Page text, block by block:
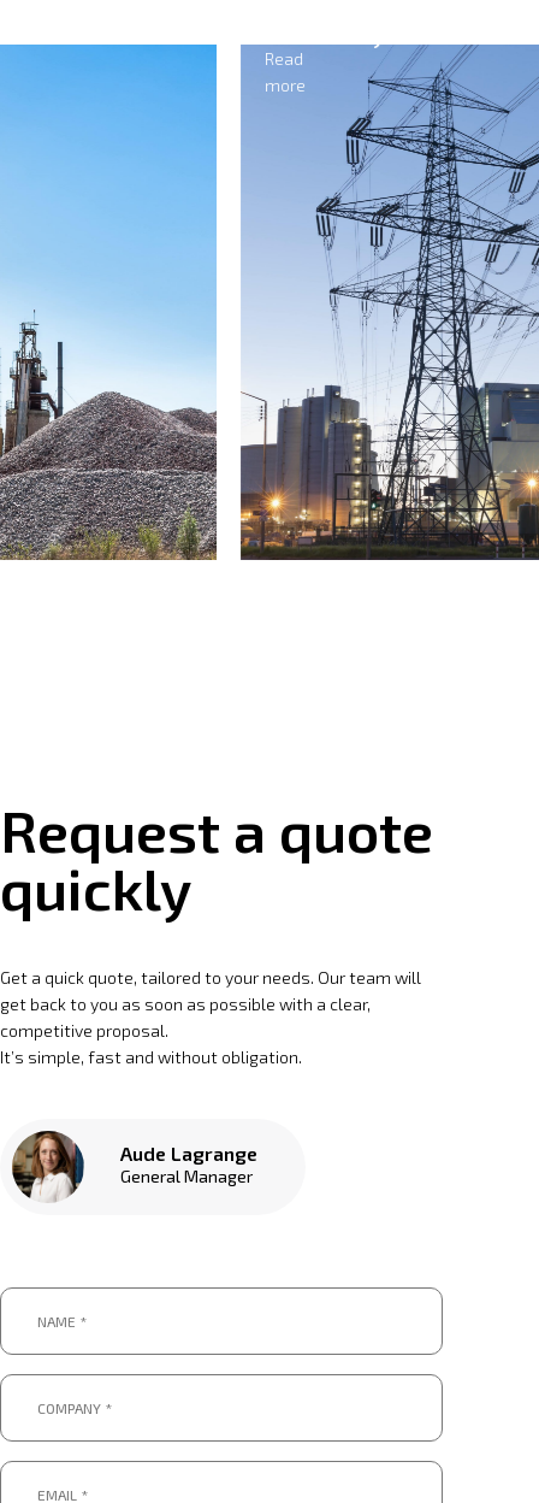
Request a quote
quickly
Get a quick quote, tailored to your needs. Our team will
get back to you as soon as possible with a clear,
competitive proposal.
It’s simple, fast and without obligation.
Aude Lagrange
General Manager
Name
Company
Email